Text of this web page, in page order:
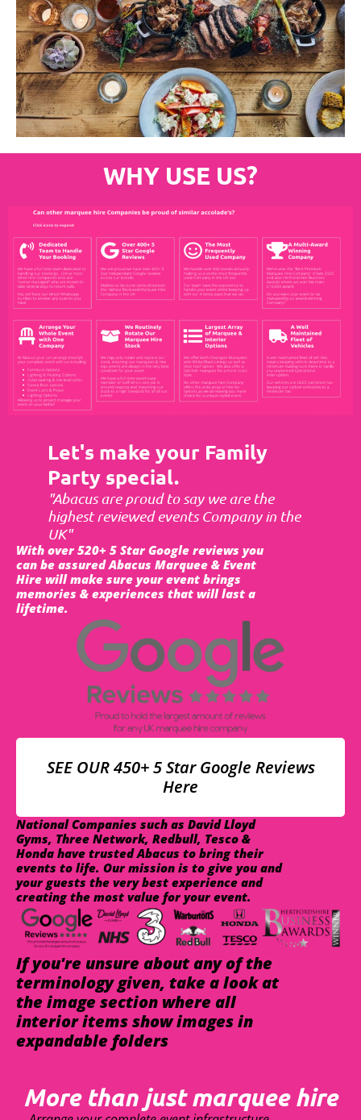
WHY USE US?
Let's make your Family
Party special.
"Abacus are proud to say we are the
highest reviewed events Company in the
UK"
With over 520+ 5 Star Google reviews you
can be assured Abacus Marquee & Event
Hire will make sure your event brings
memories & experiences that will last a
lifetime.
SEE OUR 450+ 5 Star Google Reviews
Here
National Companies such as David Lloyd
Gyms, Three Network, Redbull, Tesco &
Honda have trusted Abacus to bring their
events to life. Our mission is to give you and
your guests the very best experience and
creating the most value for your event.
If you're unsure about any of the
terminology given, take a look at
the image section where all
interior items show images in
expandable folders
More than just marquee hire